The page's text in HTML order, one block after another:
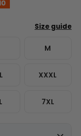
M
XXXL
7XL